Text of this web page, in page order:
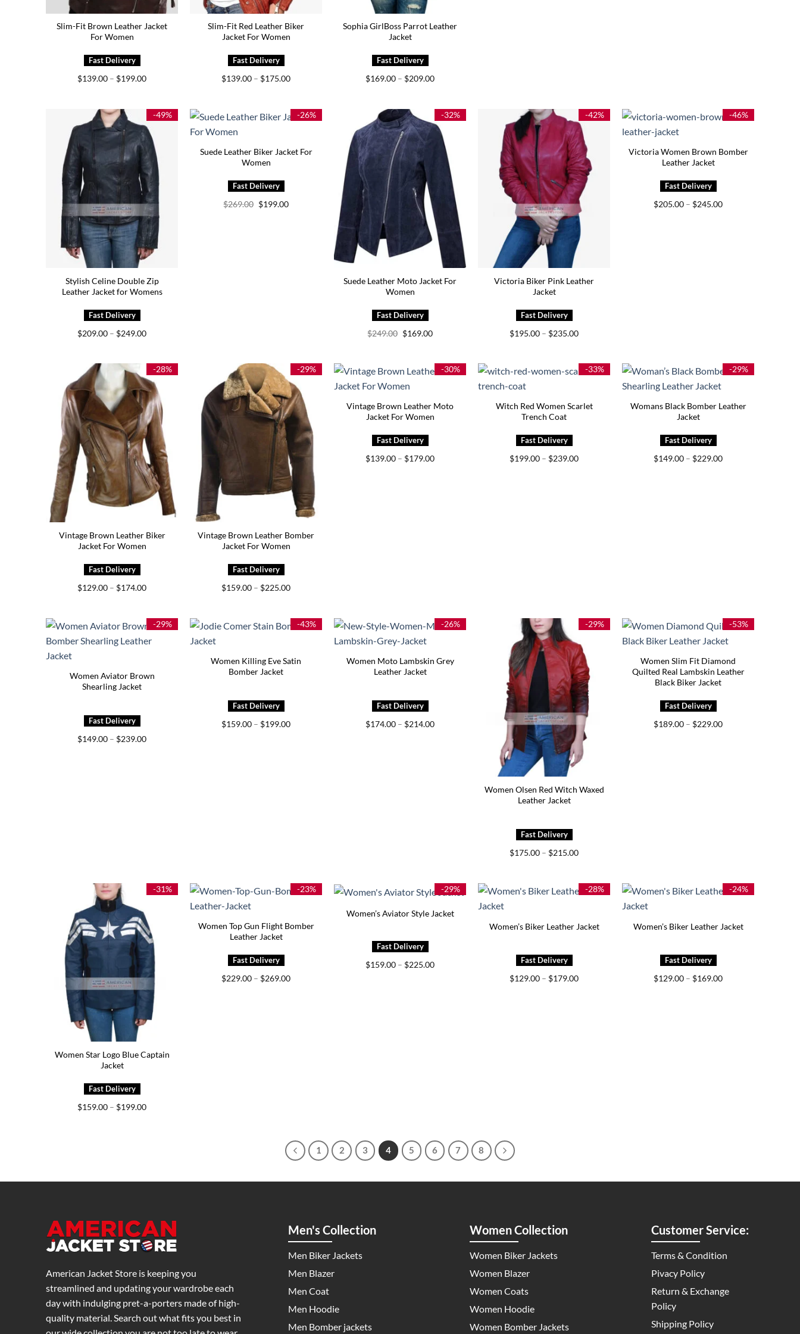
Slim-Fit Brown Leather Jacket
For Women
$139.00 – $199.00Price
$199.00
Slim-Fit Red Leather Biker
Jacket For Women
$139.00 – $175.00Price
$175.00
Sophia GirlBoss Parrot Leather
Jacket
$169.00 – $209.00Price
$209.00
-49%
Stylish Celine Double Zip
Leather Jacket for Womens
$209.00 – $249.00Price
$249.00
-26%
Suede Leather Biker Jacket For
Women
$269.00 Original
price
$199.00Current
-32%
Suede Leather Moto Jacket For
Women
$249.00 Original
price
$169.00Current
-42%
Victoria Biker Pink Leather
Jacket
$195.00 – $235.00Price
$235.00
-46%
Victoria Women Brown Bomber
Leather Jacket
$205.00 – $245.00Price
-28%
Vintage Brown Leather Biker
Jacket For Women
$129.00 – $174.00Price
$174.00
-29%
Vintage Brown Leather Bomber
Jacket For Women
$159.00 – $225.00Price
$225.00
-30%
Vintage Brown Leather Moto
Jacket For Women
$139.00 – $179.00Price
-33%
Witch Red Women Scarlet
Trench Coat
$199.00 – $239.00Price
-29%
Womans Black Bomber Leather
Jacket
$149.00 – $229.00Price
-29%
Women Aviator Brown
Shearling Jacket
$149.00 – $239.00Price
-43%
Women Killing Eve Satin
Bomber Jacket
$159.00 – $199.00Price
-26%
Women Moto Lambskin Grey
Leather Jacket
$174.00 – $214.00Price
-29%
Women Olsen Red Witch Waxed
Leather Jacket
$175.00 – $215.00Price
$215.00
-53%
Women Slim Fit Diamond
Quilted Real Lambskin Leather
Black Biker Jacket
$189.00 – $229.00Price
-31%
Women Star Logo Blue Captain
Jacket
$159.00 – $199.00Price
-23%
Women Top Gun Flight Bomber
Leather Jacket
$229.00 – $269.00Price
-29%
Women’s Aviator Style Jacket
$159.00 – $225.00Price
-28%
Women’s Biker Leather Jacket
$129.00 – $179.00Price
-24%
Women’s Biker Leather Jacket
$129.00 – $169.00Price
1 2 3 4 5 6 7 8
American Jacket Store is keeping you
streamlined and updating your wardrobe each
day with indulging pret-a-porters made of high-
quality material. Search out what fits you best in
Men's Collection
Men Biker Jackets
Men Blazer
Men Coat
Men Hoodie
Men Bomber jackets
Women Collection
Women Biker Jackets
Women Blazer
Women Coats
Women Hoodie
Women Bomber Jackets
Customer Service:
Terms & Condition
Pivacy Policy
Return & Exchange
Policy
Shipping Policy